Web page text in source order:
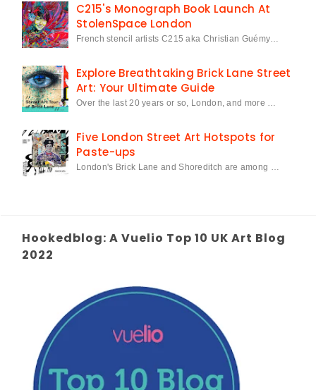
C215's Monograph Book Launch At
StolenSpace London
French stencil artists C215 aka Christian Guémy…
Explore Breathtaking Brick Lane Street
Art: Your Ultimate Guide
Over the last 20 years or so, London, and more …
Five London Street Art Hotspots for
Paste-ups
London's Brick Lane and Shoreditch are among …
Hookedblog: A Vuelio Top 10 UK Art Blog
2022